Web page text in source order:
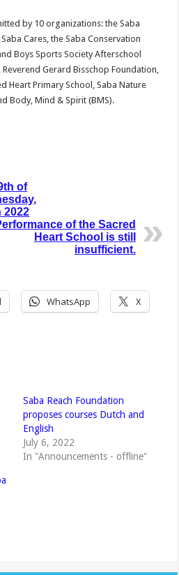
by 10 organizations: the Saba
Cares, the Saba Conservation
Boys Sports Society Afterschool
Gerard Bisschop Foundation,
Heart Primary School, Saba Nature
Body, Mind & Spirit (BMS).
of
2022
of the Sacred
Heart School is still
insufficient.
WhatsApp X
Saba Reach Foundation
proposes courses Dutch and
English
July 6, 2022
In "Announcements - offline"